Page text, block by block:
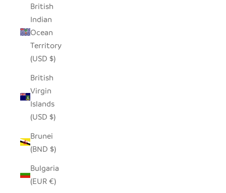
British
Indian
Ocean
Territory
(USD $)
British
Virgin
Islands
(USD $)
Brunei
(BND $)
Bulgaria
(EUR €)